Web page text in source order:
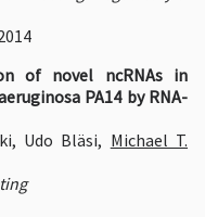
of novel ncRNAs in
PA14 by RNA-
Udo Bläsi, Michael T.